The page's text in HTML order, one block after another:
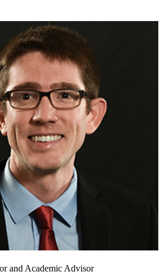
and Academic Advisor